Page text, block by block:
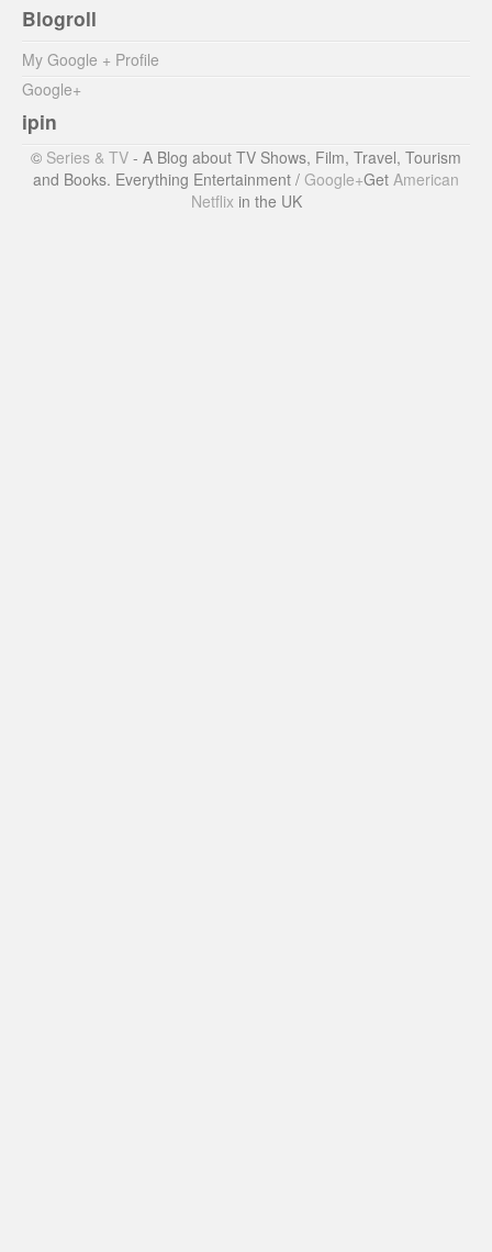
Blogroll
My Google + Profile
Google+
ipin
© Series & TV - A Blog about TV Shows, Film, Travel, Tourism
and Books. Everything Entertainment / Google+Get American
Netflix in the UK